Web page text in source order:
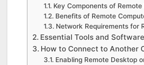
Key Components of
Benefits of Remote
Network Requirements for
Essential Tools and
How to Connect to Another
Enabling Remote Desktop